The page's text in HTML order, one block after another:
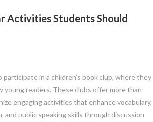
Activities Students Should
participate in a children’s book club, where they
young readers. These clubs offer more than
engaging activities that enhance vocabulary,
and public speaking skills through discussion